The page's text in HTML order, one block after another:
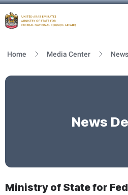
Home Media Center News
News
Ministry of State for